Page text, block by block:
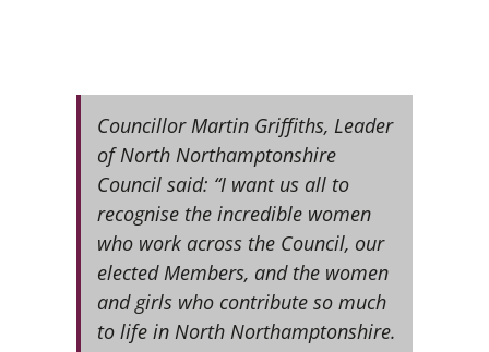
Councillor Martin Griffiths, Leader
of North Northamptonshire
Council said: “I want us all to
recognise the incredible women
who work across the Council, our
elected Members, and the women
and girls who contribute so much
to life in North Northamptonshire.